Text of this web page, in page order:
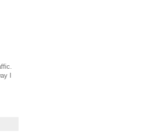
I